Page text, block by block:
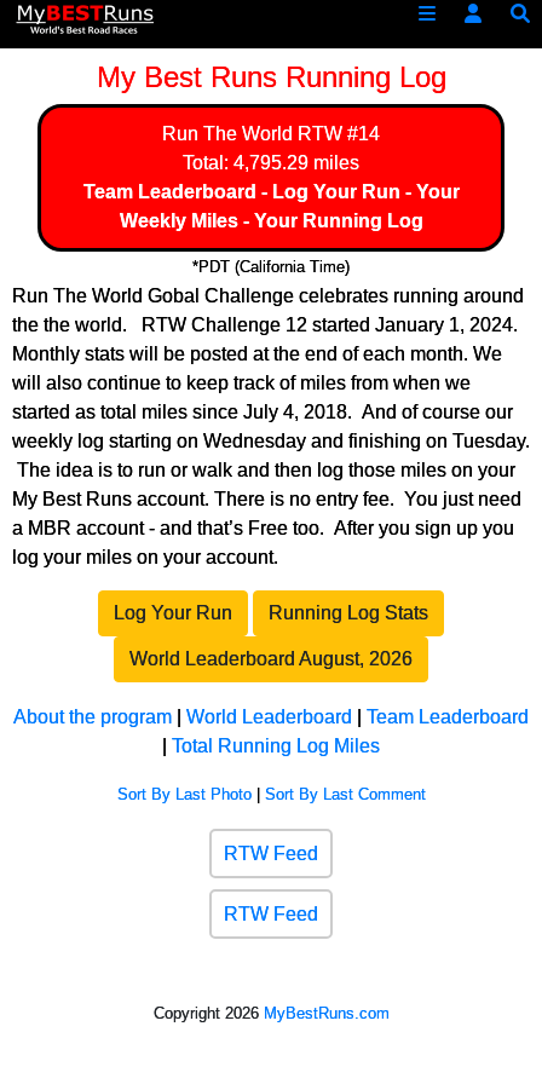
My Best Runs Running Log
Run The World RTW #14
Total: 4,795.29 miles
Team Leaderboard - Log Your Run - Your
Weekly Miles- Your Running Log
*PDT (California Time)
Run The World Gobal Challenge celebrates running around
the the world. RTW Challenge 12 started January 1, 2024.
Monthly stats will be posted at the end of each month. We
will also continue to keep track of miles from when we
started as total miles since July 4, 2018. And of course our
weekly log starting on Wednesday and finishing on Tuesday.
The idea is to run or walk and then log those miles on your
My Best Runs account. There is no entry fee. You just need
a MBR account - and that’s Free too. After you sign up you
log your miles on your account.
Log Your Run Running Log Stats
World Leaderboard August, 2026
About the program | World Leaderboard | Team Leaderboard
| Total Running Log Miles
Sort By Last Photo| Sort By Last Comment
RTW Feed
RTW Feed
Copyright 2026 MyBestRuns.com